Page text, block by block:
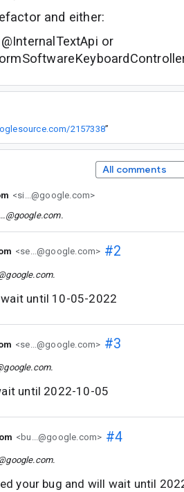
and either:
or
2157338”
All comments
<si...@google.com>
.
<se...@google.com> #2
.
until 10-05-2022
<se...@google.com> #3
.
until 2022-10-05
<bu...@google.com> #4
.
your bug and will wait until